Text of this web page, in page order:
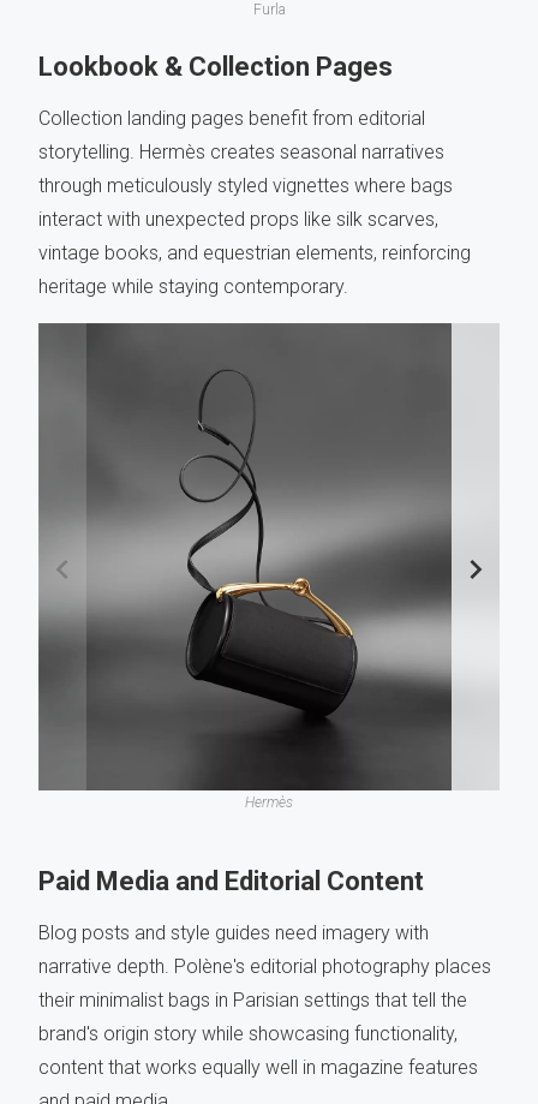
Furla
Lookbook & Collection Pages
Collection landing pages benefit from editorial
storytelling. Hermès creates seasonal narratives
through meticulously styled vignettes where bags
interact with unexpected props like silk scarves,
vintage books, and equestrian elements, reinforcing
heritage while staying contemporary.
Hermès
Paid Media and Editorial Content
Blog posts and style guides need imagery with
narrative depth. Polène's editorial photography places
their minimalist bags in Parisian settings that tell the
brand's origin story while showcasing functionality,
content that works equally well in magazine features